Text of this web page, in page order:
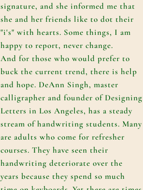
signature, and she informed me that
she and her friends like to dot their
"i's" with hearts. Some things, I am
happy to report, never change.
And for those who would prefer to
buck the current trend, there is help
and hope. DeAnn Singh, master
calligrapher and founder ofDesigning
Letters in Los Angeles, has a steady
stream of handwriting students. Many
are adults who come for refresher
courses. They have seen their
handwriting deteriorate over the
years because they spend so much